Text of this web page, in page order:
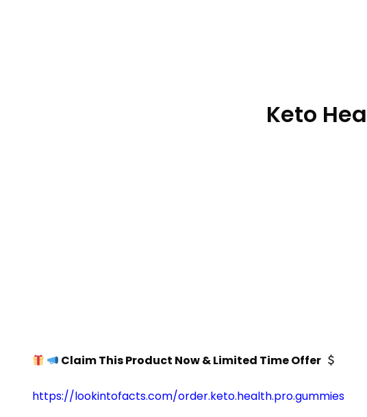
Keto
Claim This Product Now & Limited Time Offer
https://lookintofacts.com/order.keto.health.pro.gummies